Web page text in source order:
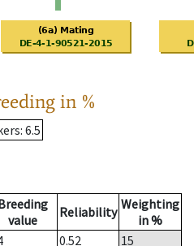
in %
: 6.5
value
Reliability Weighting
in %
0.52
15